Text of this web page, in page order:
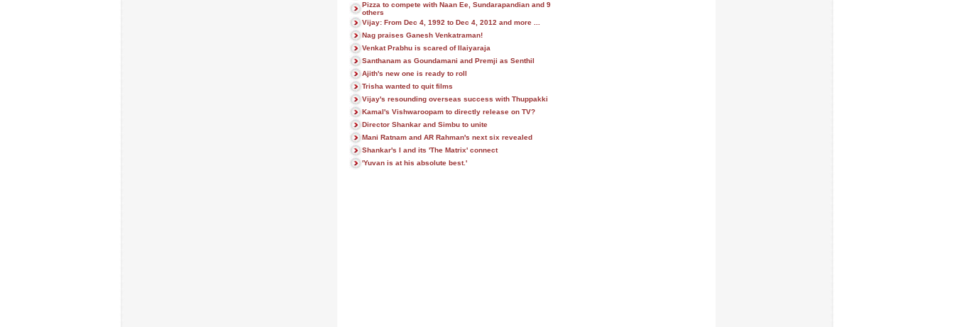
Pizza to compete with Naan Ee, Sundarapandian and 9
others
Vijay: From Dec 4, 1992 to Dec 4, 2012 and more ...
Nag praises Ganesh Venkatraman!
Venkat Prabhu is scared of Ilaiyaraja
Santhanam as Goundamani and Premji as Senthil
Ajith's new one is ready to roll
Trisha wanted to quit films
Vijay's resounding overseas success with Thuppakki
Kamal's Vishwaroopam to directly release on TV?
Director Shankar and Simbu to unite
Mani Ratnam and AR Rahman's next six revealed
Shankar's I and its 'The Matrix' connect
'Yuvan is at his absolute best.'